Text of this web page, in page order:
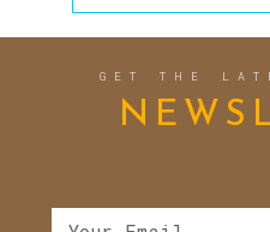
GET THE